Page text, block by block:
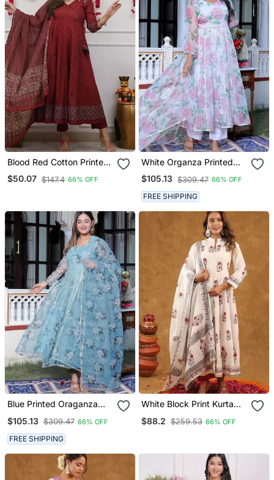
Blood Red Cotton Printed
Tulip Suit Set
$50.07 $147.4 66% OFF
White Organza Printed
Kurta Pant With Dupatta
$105.13 $309.47 66% OFF
FREE SHIPPING
Blue Printed Oraganza
$105.13 $309.47 66% OFF
FREE SHIPPING
White Block Print Kurta
$88.2 $259.53 66% OFF